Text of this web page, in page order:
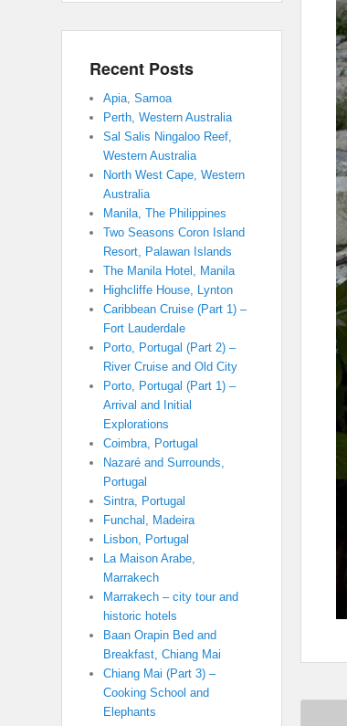
Recent Posts
Apia, Samoa
Perth, Western Australia
Sal Salis Ningaloo Reef,
Western Australia
North West Cape, Western
Australia
Manila, The Philippines
Two Seasons Coron Island
Resort, Palawan Islands
The Manila Hotel, Manila
Highcliffe House, Lynton
Caribbean Cruise (Part 1) –
Fort Lauderdale
Porto, Portugal (Part 2) –
River Cruise and Old City
Porto, Portugal (Part 1) –
Arrival and Initial
Explorations
Coimbra, Portugal
Nazaré and Surrounds,
Portugal
Sintra, Portugal
Funchal, Madeira
Lisbon, Portugal
La Maison Arabe,
Marrakech
Marrakech – city tour and
historic hotels
Baan Orapin Bed and
Breakfast, Chiang Mai
Chiang Mai (Part 3) –
Cooking School and
Elephants